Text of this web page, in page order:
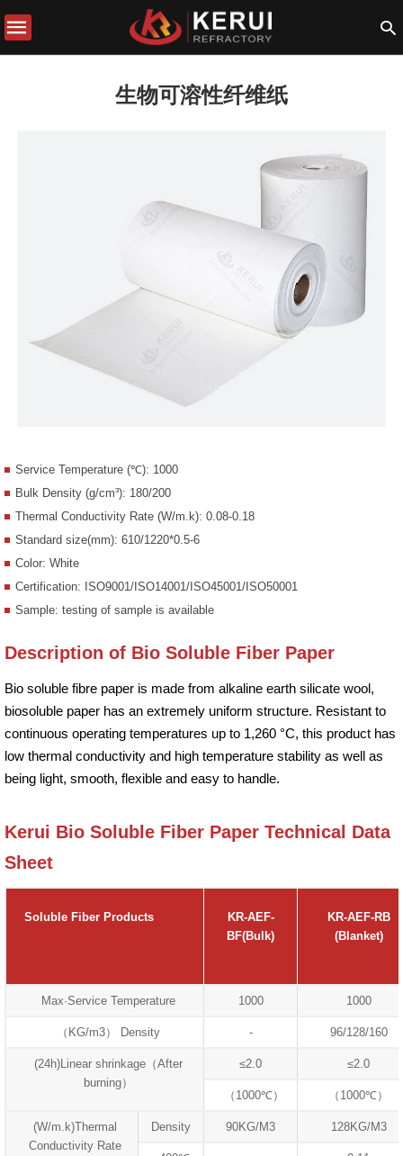
生物可溶性纤维纸
Service Temperature (℃): 1000
Bulk Density (g/cm³): 180/200
Thermal Conductivity Rate (W/m.k): 0.08-0.18
Standard size(mm): 610/1220*0.5-6
Color: White
Certification: ISO9001/ISO14001/ISO45001/ISO50001
Sample: testing of sample is available
Description of Bio Soluble Fiber Paper
Bio soluble fibre paper is made from alkaline earth silicate wool,
biosoluble paper has an extremely uniform structure. Resistant to
continuous operating temperatures up to 1,260 °C, this product has
low thermal conductivity and high temperature stability as well as
being light, smooth, flexible and easy to handle.
Kerui Bio Soluble Fiber Paper Technical Data
Sheet
Soluble Fiber Products
KR-AEF-
BF(Bulk)
KR-AEF-RB
(Blanket)
Max·Service Temperature 1000 1000
（KG/m3） Density - 96/128/160
(24h)Linear shrinkage（After
burning）
≤2.0 ≤2.0
（1000℃） （1000℃）
(W/m.k)Thermal
Conductivity Rate
Density 90KG/M3 128KG/M3